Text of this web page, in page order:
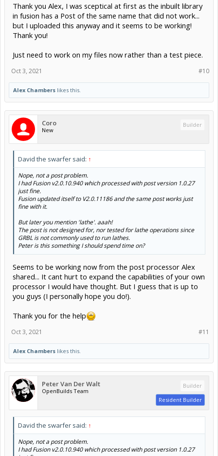
Thank you Alex, I was sceptical at first as the inbuilt library
in fusion has a Post of the same name that did not work...
but I uploaded this anyway and it seems to be working!
Thank you!
Just need to work on my files now rather than a test piece.
#10
Oct 3, 2021
Alex Chambers likes this.
Coro
New
Builder
David the swarfer said: ↑
Nope, not a post problem.
I had Fusion v2.0.10.940 which processed with post version 1.0.27
just fine.
Fusion updated itself to V2.0.11186 and the same post works just
fine with it.
But later you mention 'lathe'. aaah!
The post is not designed for, nor tested for lathe operations since
GRBL is not commonly used to run lathes.
Peter is this something I should spend time on?
Click to expand...
shared... It cant hurt to expand the capabilities of your own
processor I would have thought. But I guess that is up to
you guys (I personally hope you do!).
Alex Chamberslikes this.
OpenBuilds Team
Resident Builder
Nope, not a post problem.
I had Fusion v2.0.10.940 which processed with post version 1.0.27
just fine.